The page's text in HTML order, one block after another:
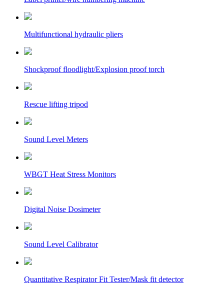
Multifunctional hydraulic pliers
Shockproof floodlight/Explosion proof torch
Rescue lifting tripod
Sound Level Meters
WBGT Heat Stress Monitors
Digital Noise Dosimeter
Sound Level Calibrator
Quantitative Respirator Fit Tester/Mask fit detector